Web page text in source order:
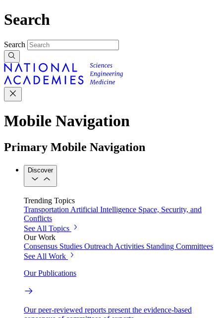
Search
Search
Mobile Navigation
Primary Mobile Navigation
Discover
Trending Topics
Transportation Artificial Intelligence Space, Security, and
Conflicts
See All Topics
Our Work
Consensus Studies Outreach Activities Standing Committees
See All Work
Our Publications
Our peer-reviewed reports present the evidence-based